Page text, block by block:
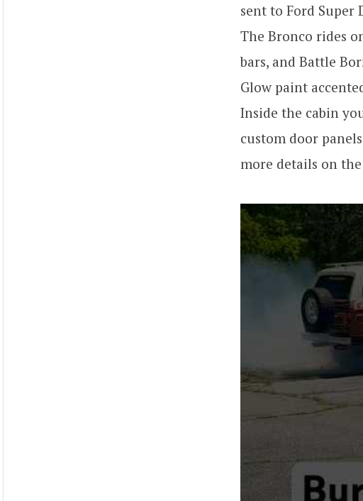
sent to Ford
The Bronco rides
bars, and Battle
Glow paint
Inside the cabin
custom door
more details on